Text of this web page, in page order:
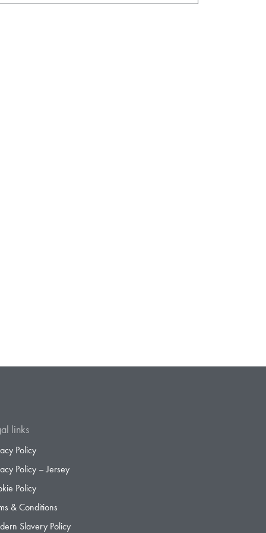
links
Policy
Policy – Jersey
Policy
& Conditions
Slavery Policy